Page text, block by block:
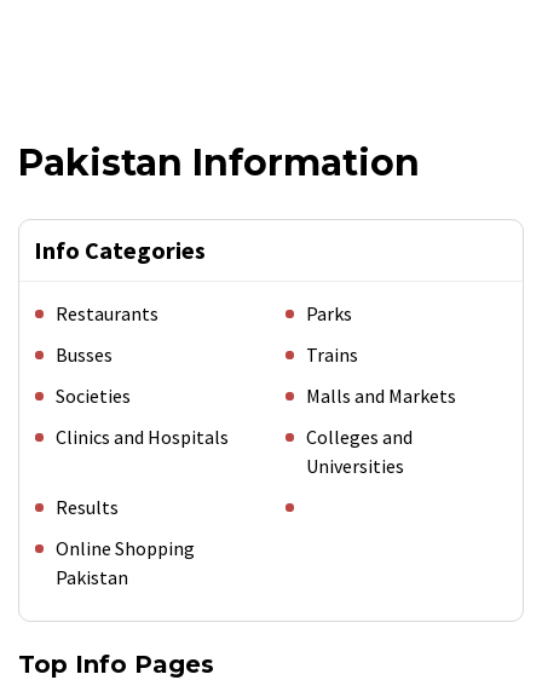
Pakistan Information
Info Categories
Restaurants
Parks
Busses
Trains
Societies
Malls and Markets
Clinics and Hospitals
Colleges and
Universities
Results
Online Shopping
Pakistan
Top Info Pages